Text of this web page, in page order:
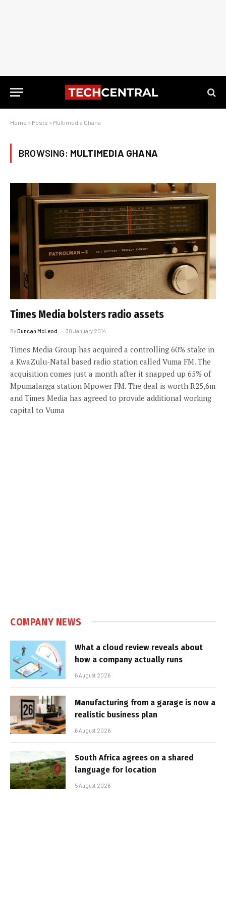
Home » Posts » Multimedia Ghana
BROWSING: MULTIMEDIA GHANA
Times Media bolsters radio assets
ByDuncan McLeod 30 January 2014
Times Media Group has acquired a controlling 60% stake in
a KwaZulu-Natal based radio station called Vuma FM. The
acquisition comes just a month after it snapped up 65% of
Mpumalanga station Mpower FM. The deal is worth R25,6m
and Times Media has agreed to provide additional working
capital to Vuma
COMPANY NEWS
What a cloud review reveals about
how a company actually runs
6 August 2026
Manufacturing from a garage is now a
realistic business plan
6 August 2026
South Africa agrees on a shared
language for location
5 August 2026